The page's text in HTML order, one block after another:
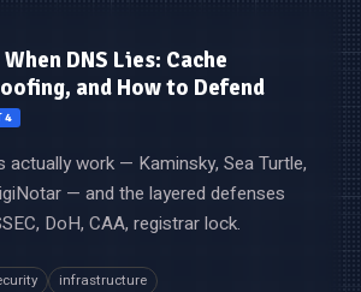
DNS Lies: Cache
and How to Defend
4
actually work — Kaminsky, Sea Turtle,
— and the layered defenses
DoH, CAA, registrar lock.
infrastructure